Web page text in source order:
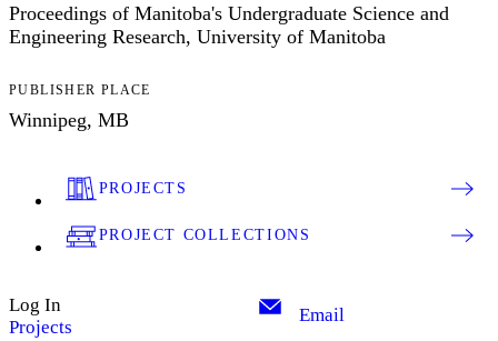
Proceedings of Manitoba's Undergraduate Science and
Engineering Research, University of Manitoba
PUBLISHER PLACE
Winnipeg, MB
PROJECTS
PROJECT COLLECTIONS
Log In
Projects
Email